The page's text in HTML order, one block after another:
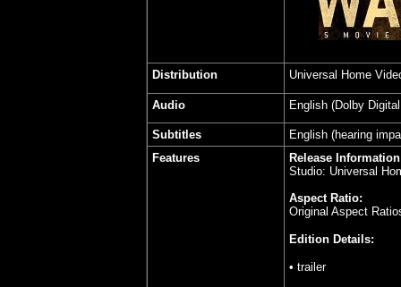
Distribution Universal Home
Audio English (Dolby
Subtitles
English (hearing
Features
Release
Studio: Universal
Aspect Ratio:
Original Aspect
Edition Details:
• trailer